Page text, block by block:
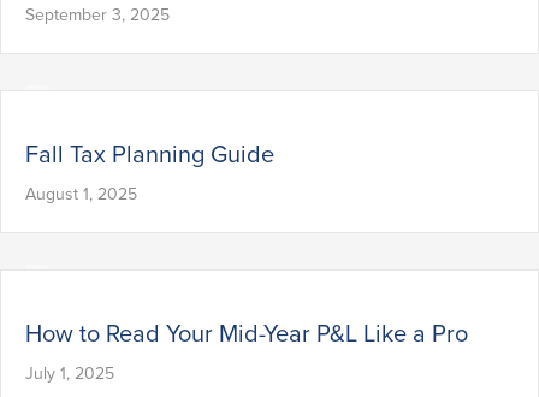
September 3, 2025
Fall Tax Planning Guide
August 1, 2025
How to Read Your Mid-Year P&L Like a Pro
July 1, 2025